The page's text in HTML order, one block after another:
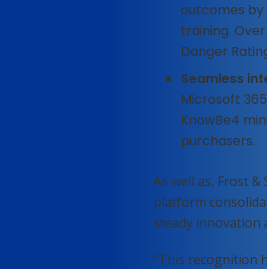
outcomes
training.
Danger
Seamless
Microsoft
KnowBe4
purchasers.
As well as, Frost
platform
steady innovation
“This recognition